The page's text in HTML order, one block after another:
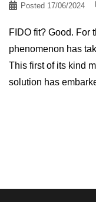
Posted 17/06/2024
FIDO fit? Good. For
phenomenon has
This first of its kind
solution has